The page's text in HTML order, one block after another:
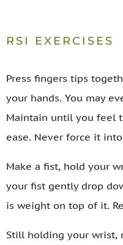
RSI EXERCISES
Press fingers tips
your hands. You may
Maintain until you feel
ease. Never force it
Make a fist, hold your
your fist gently drop
is weight on top of it.
Still holding your wrist,